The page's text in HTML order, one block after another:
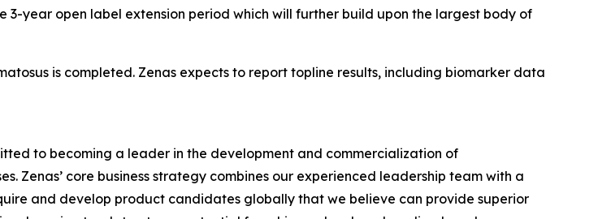
year open label extension period which will further build upon the largest body of
is completed. Zenas expects to report topline results, including biomarker data
to becoming a leader in the development and commercialization of
Zenas’ core business strategy combines our experienced leadership team with a
and develop product candidates globally that we believe can provide superior